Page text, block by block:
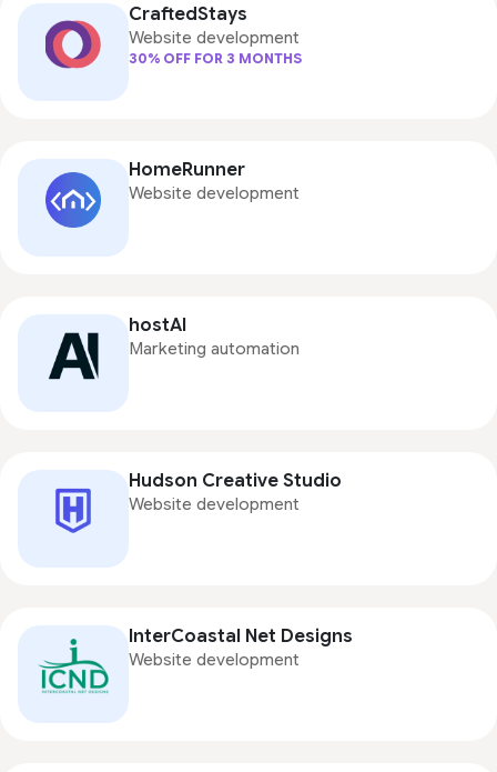
CraftedStays
Website development
30% OFF FOR 3 MONTHS
HomeRunner
Website development
hostAI
Marketing automation
Hudson Creative Studio
Website development
InterCoastal Net Designs
Website development